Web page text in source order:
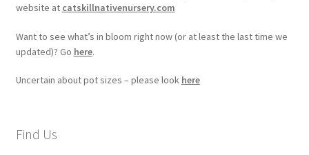
website at catskillnativenursery.com
Want to see what’s in bloom right now (or at least the last time we
updated)? Go here.
Uncertain about pot sizes – please look here
Find Us